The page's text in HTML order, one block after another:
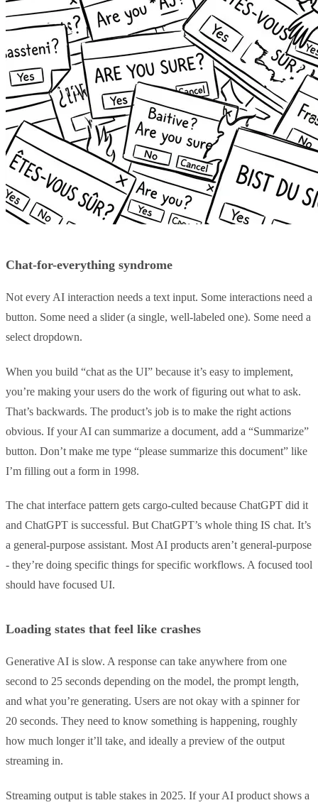
Chat-for-everything syndrome
Not every AI interaction needs a text input. Some interactions need a
button. Some need a slider (a single, well-labeled one). Some need a
select dropdown.
When you build “chat as the UI” because it’s easy to implement,
you’re making your users do the work of figuring out what to ask.
That’s backwards. The product’s job is to make the right actions
obvious. If your AI can summarize a document, add a “Summarize”
button. Don’t make me type “please summarize this document” like
I’m filling out a form in 1998.
The chat interface pattern gets cargo-culted because ChatGPT did it
and ChatGPT is successful. But ChatGPT’s whole thing IS chat. It’s
a general-purpose assistant. Most AI products aren’t general-purpose
- they’re doing specific things for specific workflows. A focused tool
should have focused UI.
Loading states that feel like crashes
Generative AI is slow. A response can take anywhere from one
second to 25 seconds depending on the model, the prompt length,
and what you’re generating. Users are not okay with a spinner for
20 seconds. They need to know something is happening, roughly
how much longer it’ll take, and ideally a preview of the output
streaming in.
Streaming output is table stakes in 2025. If your AI product shows a